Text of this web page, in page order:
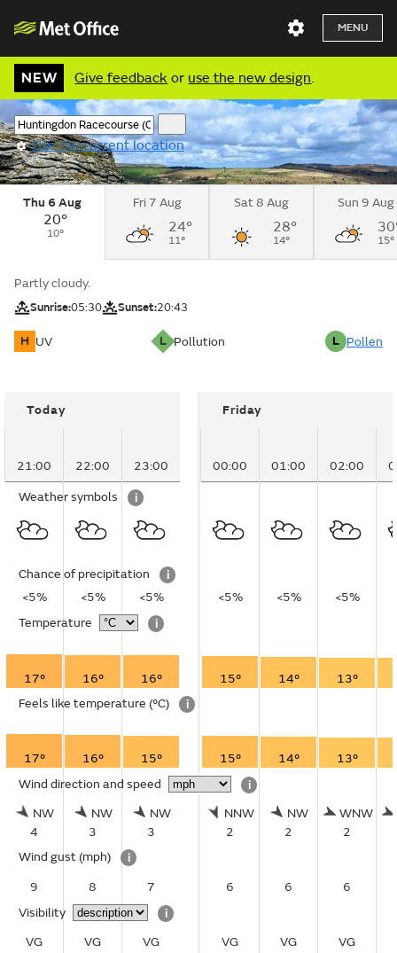
MENU
NEW Give feedback or use the new design.
Use my current location
Thu 6 Aug
20°
10°
Fri 7 Aug
24°
11°
Sat 8 Aug
28°
14°
Sun 9 Aug
15°
Partly cloudy.
Sunrise:05:30 Sunset:20:43
H UV L Pollution L Pollen
Today
21:00 22:00 23:00
Weather symbols i
Chance of precipitation
i
<5%
<5%
<5%
Temperature
i
17° 16°
16°
Feels like temperature (°C) i
17° 16°
15°
Wind direction and speed
i
NW
4
NW
3
NW
3
Wind gust (mph)
i
9
8
7
Visibility
i
VG
VG
VG
Friday
00:00 01:00 02:00
<5% <5% <5%
15° 14° 13°
15° 14° 13°
NNW
2
NW
2
WNW
2
6 6 6
VG VG VG